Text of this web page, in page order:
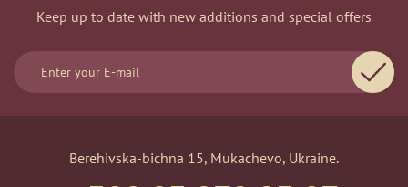
Keep up to date with new additions and special offers
Berehivska-bichna 15, Mukachevo, Ukraine.